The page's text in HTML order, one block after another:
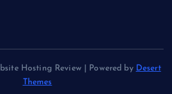
Hosting Review | Powered by Desert
Themes